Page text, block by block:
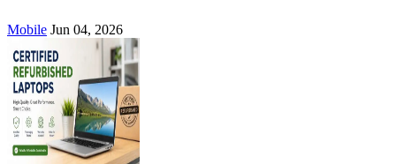
Mobile Jun 04, 2026